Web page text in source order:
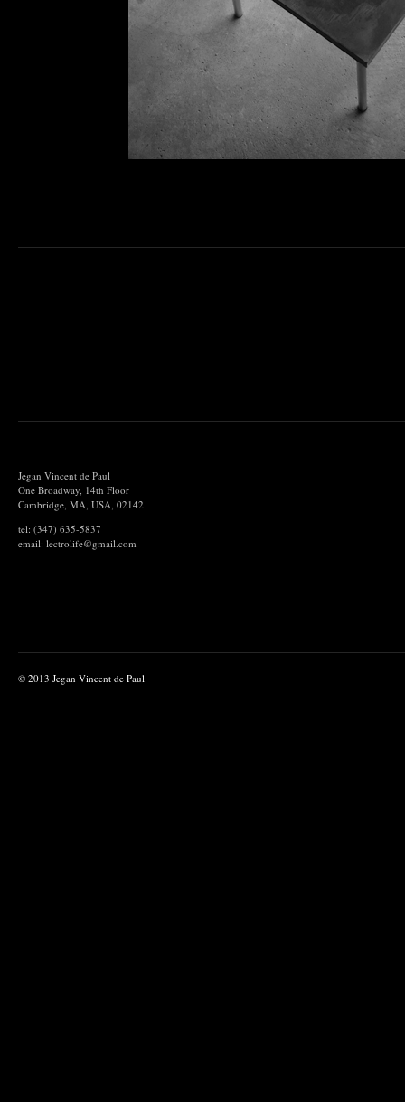
Jegan Vincent de Paul
One Broadway, 14th Floor
Cambridge, MA, USA, 02142
tel: (347) 635-5837
email: lectrolife@gmail.com
© 2013 Jegan Vincent de Paul